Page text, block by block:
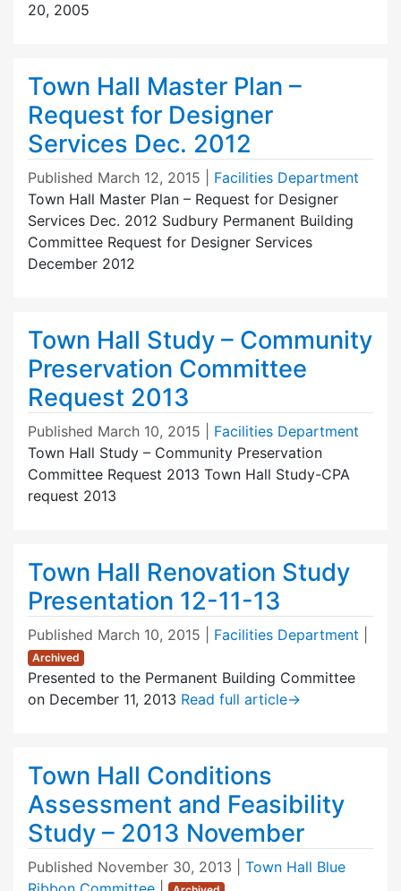
20, 2005
Town Hall Master Plan –
Request for Designer
Services Dec. 2012
Published March 12, 2015
Facilities Department
Town Hall Master Plan – Request for Designer
Services Dec. 2012 Sudbury Permanent Building
Committee Request for Designer Services
December 2012
Town Hall Study – Community
Preservation Committee
Request 2013
Published March 10, 2015
Facilities Department
Town Hall Study – Community Preservation
Committee Request 2013 Town Hall Study-CPA
request 2013
Town Hall Renovation Study
Presentation 12-11-13
Published March 10, 2015 Facilities Department
Archived
Presented to the Permanent Building Committee
on December 11, 2013 Read full article→
Town Hall Conditions
Assessment and Feasibility
Study – 2013 November
Published November 30, 2013
Town Hall Blue